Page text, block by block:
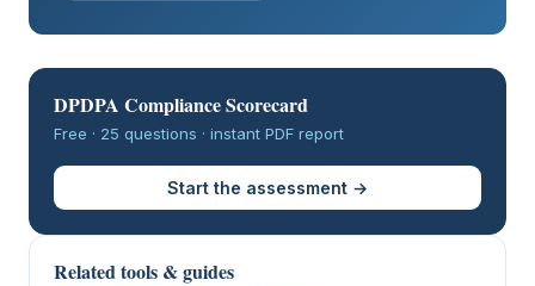
DPDPA Compliance Scorecard
Free · 25 questions · instant PDF report
Start the assessment →
Related tools & guides